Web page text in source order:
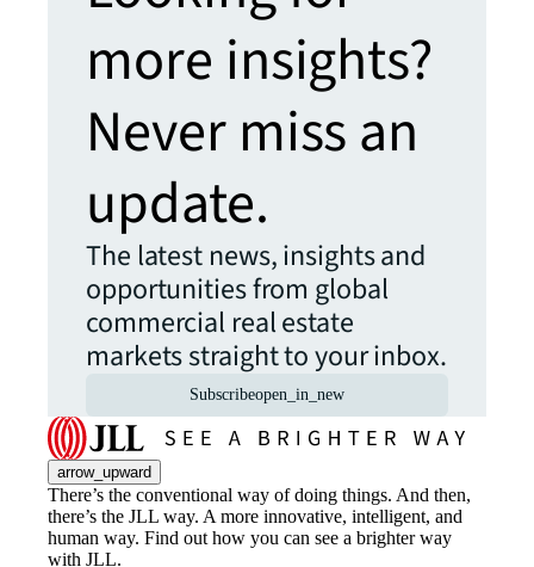
more insights?
Never miss an
update.
The latest news, insights and
opportunities from global
commercial real estate
markets straight to your inbox.
Subscribeopen_in_new
arrow_upward
There’s the conventional way of doing things. And then,
there’s the JLL way. A more innovative, intelligent, and
human way. Find out how you can see a brighter way
with JLL.